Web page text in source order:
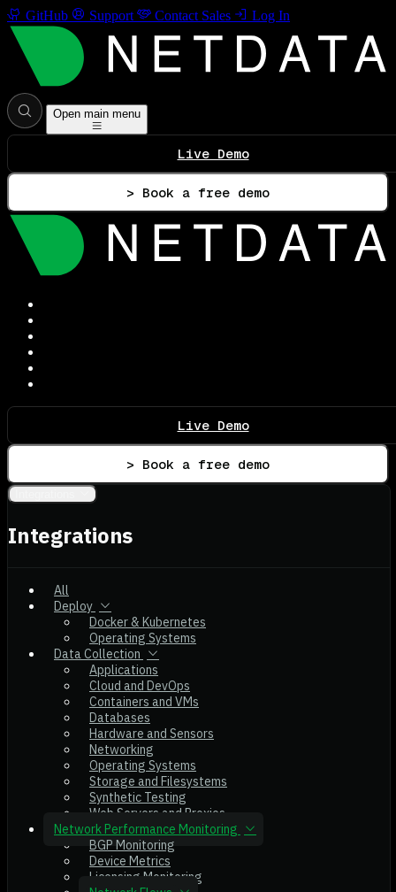
GitHub Support Contact Sales Log In
Open main menu
Live Demo
> Book a free demo
Live Demo
> Book a free demo
Integrations
All
Deploy
Docker & Kubernetes
Operating Systems
Data Collection
Applications
Cloud and DevOps
Containers and VMs
Databases
Hardware and Sensors
Networking
Operating Systems
Storage and Filesystems
Synthetic Testing
Web Servers and Proxies
Network Performance Monitoring
BGP Monitoring
Device Metrics
Licensing Monitoring